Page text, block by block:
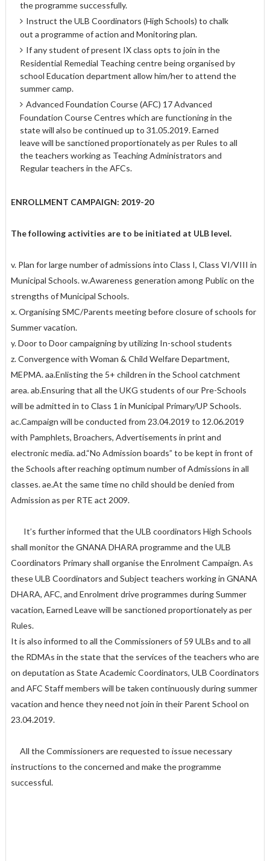
the programme successfully.
Instruct the ULB Coordinators (High Schools) to chalk
out a programme of action and Monitoring plan.
If any student of present IX class opts to join in the
Residential Remedial Teaching centre being organised by
school Education department allow him/her to attend the
summer camp.
Advanced Foundation Course (AFC) 17 Advanced
Foundation Course Centres which are functioning in the
state will also be continued up to 31.05.2019. Earned
leave will be sanctioned proportionately as per Rules to all
the teachers working as Teaching Administrators and
Regular teachers in the AFCs.
ENROLLMENT CAMPAIGN: 2019-20
The following activities are to be initiated at ULB level.
v. Plan for large number of admissions into Class I, Class VI/VIII in
Municipal Schools. w.Awareness generation among Public on the
strengths of Municipal Schools.
x. Organising SMC/Parents meeting before closure of schools for
Summer vacation.
y. Door to Door campaigning by utilizing In-school students
z. Convergence with Woman & Child Welfare Department,
MEPMA. aa.Enlisting the 5+ children in the School catchment
area. ab.Ensuring that all the UKG students of our Pre-Schools
will be admitted in to Class 1 in Municipal Primary/UP Schools.
ac.Campaign will be conducted from 23.04.2019 to 12.06.2019
with Pamphlets, Broachers, Advertisements in print and
electronic media. ad.“No Admission boards” to be kept in front of
the Schools after reaching optimum number of Admissions in all
classes. ae.At the same time no child should be denied from
Admission as per RTE act 2009.
It’s further informed that the ULB coordinators High Schools
shall monitor the GNANA DHARA programme and the ULB
Coordinators Primary shall organise the Enrolment Campaign. As
these ULB Coordinators and Subject teachers working in GNANA
DHARA, AFC, and Enrolment drive programmes during Summer
vacation, Earned Leave will be sanctioned proportionately as per
Rules.
It is also informed to all the Commissioners of 59 ULBs and to all
the RDMAs in the state that the services of the teachers who are
on deputation as State Academic Coordinators, ULB Coordinators
and AFC Staff members will be taken continuously during summer
vacation and hence they need not join in their Parent School on
23.04.2019.
All the Commissioners are requested to issue necessary
instructions to the concerned and make the programme
successful.